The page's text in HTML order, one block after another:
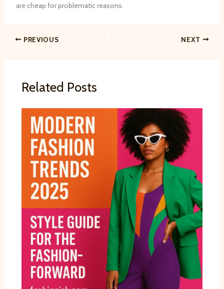
are cheap for problematic reasons.
PREVIOUS NEXT
Related Posts